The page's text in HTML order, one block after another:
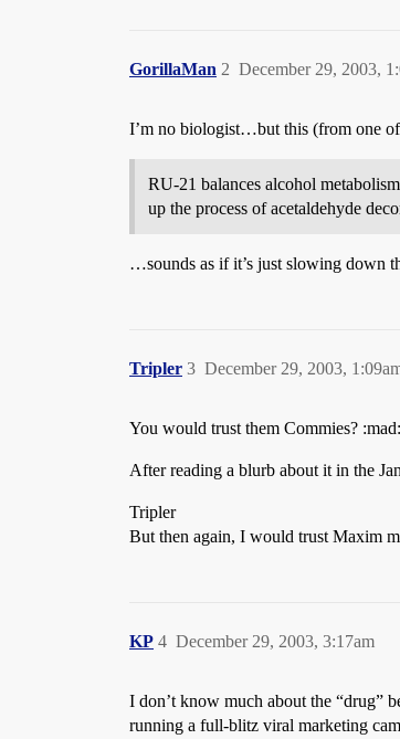
GorillaMan December 29, 2003,
2
I’m no biologist…but this (from one
RU-21 balances alcohol
up the process of acetaldehyde
…sounds as if it’s just slowing down
Tripler December 29, 2003,
3
You would trust them Commies? :mad:
After reading a blurb about it in the
Tripler
But then again, I would trust Maxim
KP December 29, 2003, 3:17am
4
I don’t know much about the “drug”
running a full-blitz viral marketing